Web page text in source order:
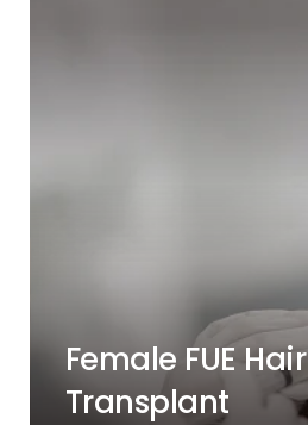
Female FUE Hair
Transplant